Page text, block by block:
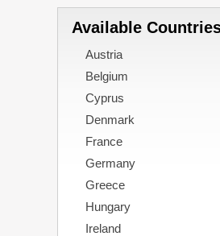
Available
Austria
Belgium
Cyprus
Denmark
France
Germany
Greece
Hungary
Ireland